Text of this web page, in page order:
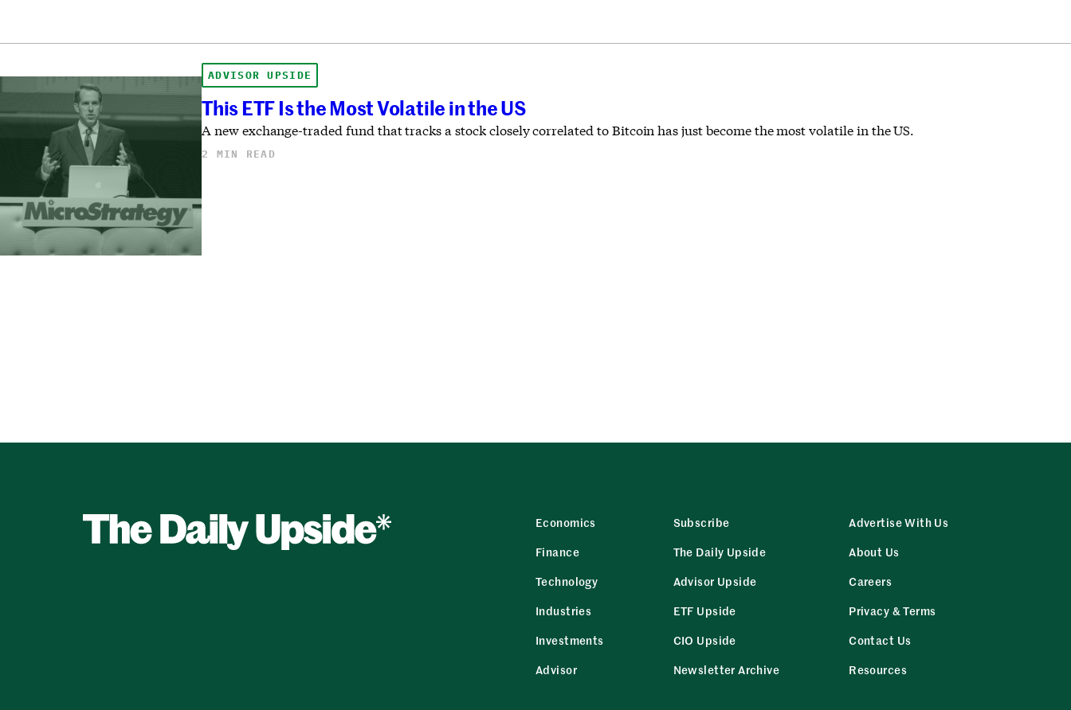
ADVISOR UPSIDE
This ETF Is the Most Volatile in the US
A new exchange-traded fund that tracks a stock closely correlated to Bitcoin has just become the most volatile in the US.
2 MIN READ
Economics
Finance
Technology
Industries
Investments
Advisor
Subscribe
The Daily Upside
Advisor Upside
ETF Upside
CIO Upside
Newsletter Archive
Advertise With Us
About Us
Careers
Privacy & Terms
Contact Us
Resources